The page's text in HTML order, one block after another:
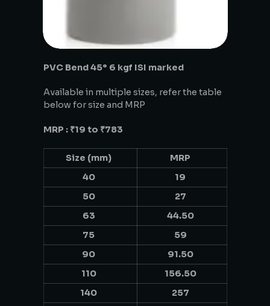
PVC Bend 45° 6 kgf ISI marked
Available in multiple sizes, refer the table
below for size and MRP
MRP : ₹19 to ₹783
Size (mm)
MRP
40
19
50
27
63
44.50
75
59
90
91.50
110
156.50
140
257